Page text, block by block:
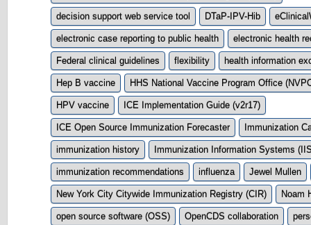
decision support web service tool DTaP-IPV-Hib
electronic case reporting to public health electronic health
Federal clinical guidelines flexibility health information
Hep B vaccine HHS National Vaccine Program Office
HPV vaccine ICE Implementation Guide (v2r17)
ICE Open Source Immunization Forecaster Immunization
immunization history Immunization Information Systems
immunization recommendations influenza Jewel Mullen
New York City Citywide Immunization Registry (CIR) Noam
open source software (OSS) OpenCDS collaboration